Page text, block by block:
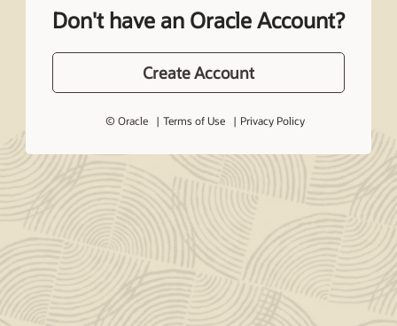
Don't have an Oracle Account?
Create Account
© Oracle Terms of Use Privacy Policy